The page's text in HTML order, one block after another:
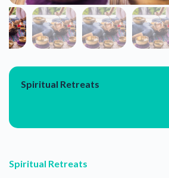
Outdoor Fun